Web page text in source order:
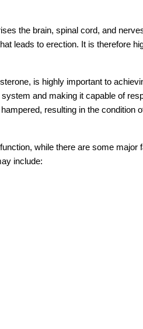
the brain, spinal cord, and
leads to erection. It is therefore
is highly important to
and making it capable of
resulting in the condition
while there are some major
include: